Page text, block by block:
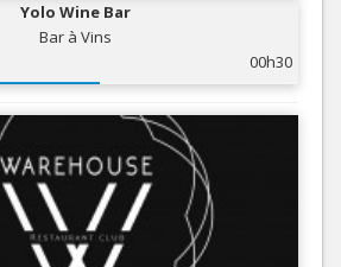
Yolo Wine Bar
Bar à Vins
00h30